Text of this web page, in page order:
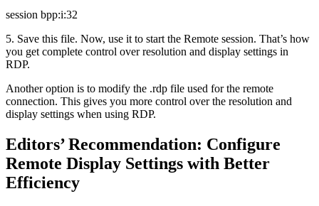
session bpp:i:32
5. Save this file. Now, use it to start the Remote session. That’s how
you get complete control over resolution and display settings in
RDP.
Another option is to modify the .rdp file used for the remote
connection. This gives you more control over the resolution and
display settings when using RDP.
Editors’ Recommendation: Configure
Remote Display Settings with Better
Efficiency